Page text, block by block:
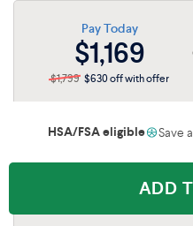
Split King
Pay Today
$1,169
$1,799 $630 off with offer
HSA/FSA eligible Save
ADD